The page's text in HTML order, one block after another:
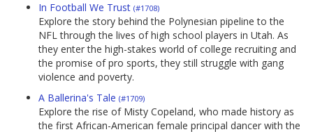
In Football We Trust (#1708)
Explore the story behind the Polynesian pipeline to the
NFL through the lives of high school players in Utah. As
they enter the high-stakes world of college recruiting and
the promise of pro sports, they still struggle with gang
violence and poverty.
A Ballerina's Tale (#1709)
Explore the rise of Misty Copeland, who made history as
the first African-American female principal dancer with the